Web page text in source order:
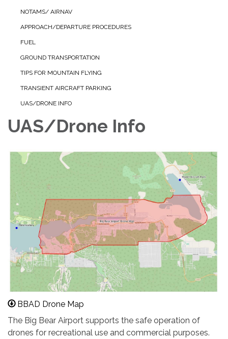
NOTAMS/ AIRNAV
APPROACH/DEPARTURE PROCEDURES
FUEL
GROUND TRANSPORTATION
TIPS FOR MOUNTAIN FLYING
TRANSIENT AIRCRAFT PARKING
UAS/DRONE INFO
UAS/Drone Info
BBAD Drone Map
The Big Bear Airport supports the safe operation of
drones for recreational use and commercial purposes.